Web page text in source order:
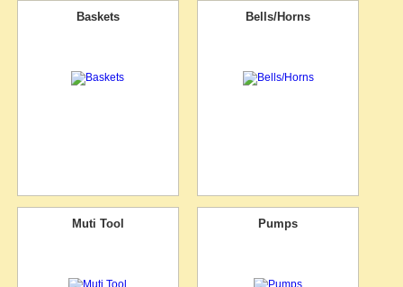
Baskets Bells/Horns
Muti Tool Pumps